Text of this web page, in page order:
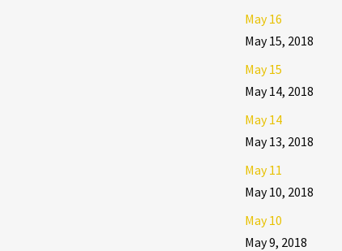
May 16
May 15, 2018
May 15
May 14, 2018
May 14
May 13, 2018
May 11
May 10, 2018
May 10
May 9, 2018